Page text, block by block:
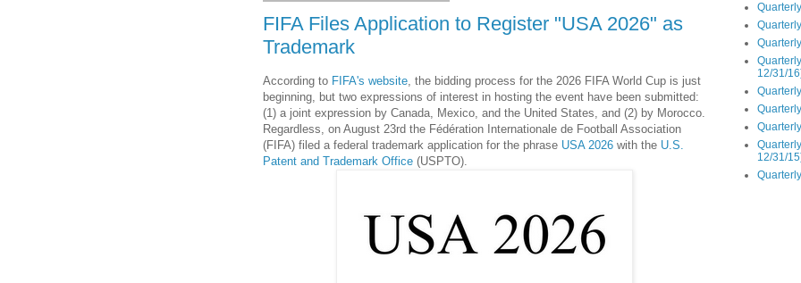
FIFA Files Application to Register "USA 2026" as
Trademark
According to FIFA's website, the bidding process for the 2026 FIFA World Cup is just
beginning, but two expressions of interest in hosting the event have been submitted:
(1) a joint expression by Canada, Mexico, and the United States, and (2) by Morocco.
Regardless, on August 23rd the Fédération Internationale de Football Association
(FIFA) filed a federal trademark application for the phrase USA 2026 with the U.S.
Patent and Trademark Office (USPTO).
12/31/
12/31/